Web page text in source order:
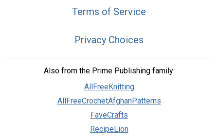
Terms of Service
Privacy Choices
Also from the Prime Publishing family:
AllFreeKnitting
AllFreeCrochetAfghanPatterns
FaveCrafts
RecipeLion